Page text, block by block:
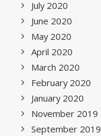
July 2020
June 2020
May 2020
April 2020
March 2020
February 2020
January 2020
November 2019
September 2019